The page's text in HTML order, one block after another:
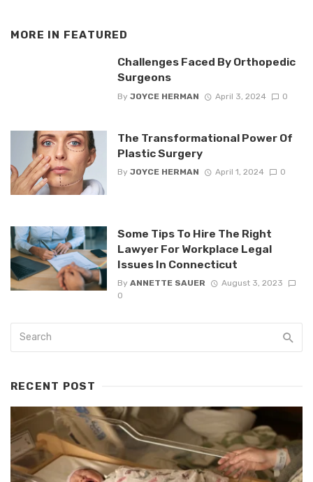
MORE IN FEATURED
Challenges Faced By Orthopedic
Surgeons
By JOYCE HERMAN April 3, 2024 0
The Transformational Power Of
Plastic Surgery
By JOYCE HERMAN April 1, 2024 0
Some Tips To Hire The Right
Lawyer For Workplace Legal
Issues In Connecticut
By ANNETTE SAUER
August 3, 2023
0
RECENT POST